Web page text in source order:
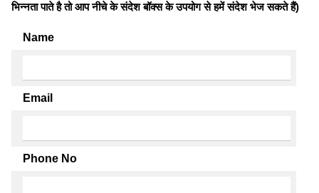
भिन्नता पाते है तो आप नीचे के संदेश बॉक्स के उपयोग से हमें संदेश भेज सकते हैं)
Name
Email
Phone No